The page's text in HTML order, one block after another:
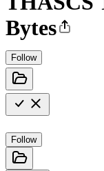
Bytes
Follow
Follow